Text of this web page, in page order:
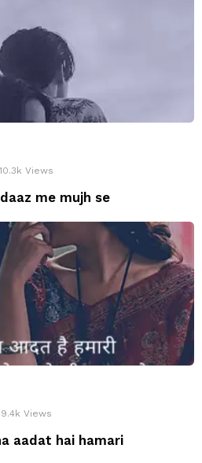
10.3k Views
me mujh se
9.4k Views
aadat hai hamari